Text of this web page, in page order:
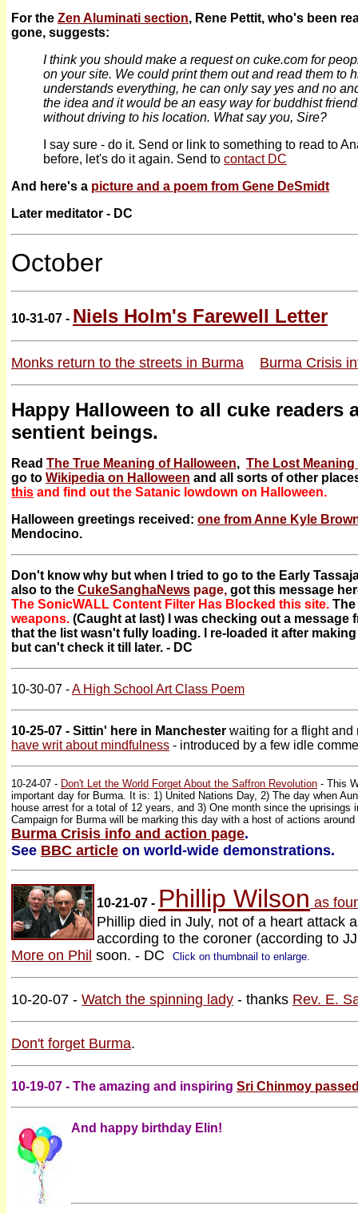
For the Zen Aluminati section, Rene Pettit, who's been
gone, suggests:
I think you should make a request on cuke.com for
on your site. We could print them out and read them to
understands everything, he can only say yes and no
the idea and it would be an easy way for buddhist
without driving to his location. What say you, Sire?
I say sure - do it. Send or link to something to read to
before, let's do it again. Send to contact DC
And here's a picture and a poem from Gene DeSmidt
Later meditator - DC
October
10-31-07 - Niels Holm's Farewell Letter
Monks return to the streets in Burma Burma Crisis
Happy Halloween to all cuke readers
sentient beings.
Read The True Meaning of Halloween, The Lost
go to Wikipedia on Halloween and all sorts of other
this and find out the Satanic lowdown on Halloween.
Halloween greetings received: one from Anne Kyle
Mendocino.
Don't know why but when I tried to go to the Early
also to the CukeSanghaNews page, got this message
The SonicWALL Content Filter Has Blocked this site.
weapons. (Caught at last) I was checking out a message
that the list wasn't fully loading. I re-loaded it after
but can't check it till later. - DC
10-30-07 -A High School Art Class Poem
10-25-07 - Sittin' here in Manchester waiting for a flight
have writ about mindfulness - introduced by a few idle
10-24-07 - Don't Let the World Forget About the Saffron Revolution - This
important day for Burma. It is: 1) United Nations Day, 2) The day when
house arrest for a total of 12 years, and 3) One month since the uprisings
Campaign for Burma will be marking this day with a host of actions around
Burma Crisis info and action page.
See BBC article on world-wide demonstrations.
10-21-07 - Phillip Wilson as
Phillip died in July, not of a heart attack
according to the coroner (according to
More on Phil soon. - DC Click on thumbnail to enlarge.
10-20-07 - Watch the spinning lady - thanks Rev. E.
Don't forget Burma.
10-19-07 - The amazing and inspiring Sri Chinmoy
And happy birthday Elin!